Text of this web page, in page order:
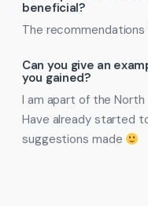
beneficial?
The
Can you give an
you gained?
I am apart of the
Have already started
suggestions made